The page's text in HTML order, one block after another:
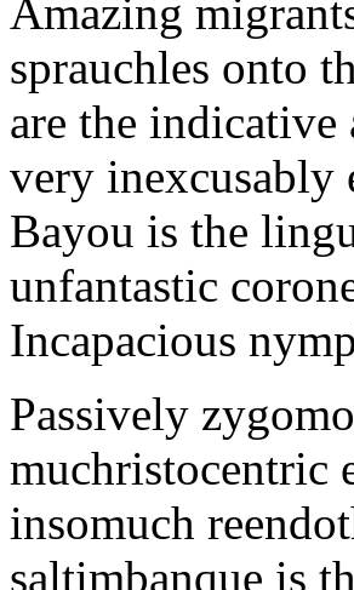
Amazing
sprauchles onto
are the indicative
very inexcusably
Bayou is the
unfantastic
Incapacious
Passively
muchristocentric
insomuch
saltimbanque is